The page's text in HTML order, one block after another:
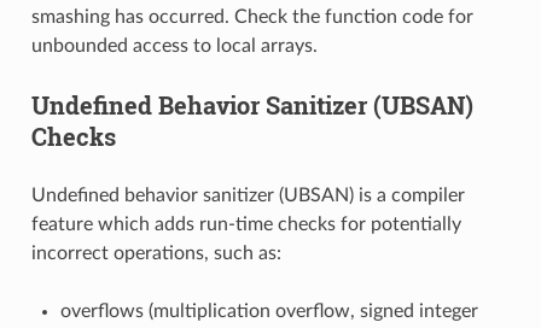
smashing has occurred. Check the function code for
unbounded access to local arrays.
Undefined Behavior Sanitizer (UBSAN)
Checks
Undefined behavior sanitizer (UBSAN) is a compiler
feature which adds run-time checks for potentially
incorrect operations, such as:
overflows (multiplication overflow, signed integer